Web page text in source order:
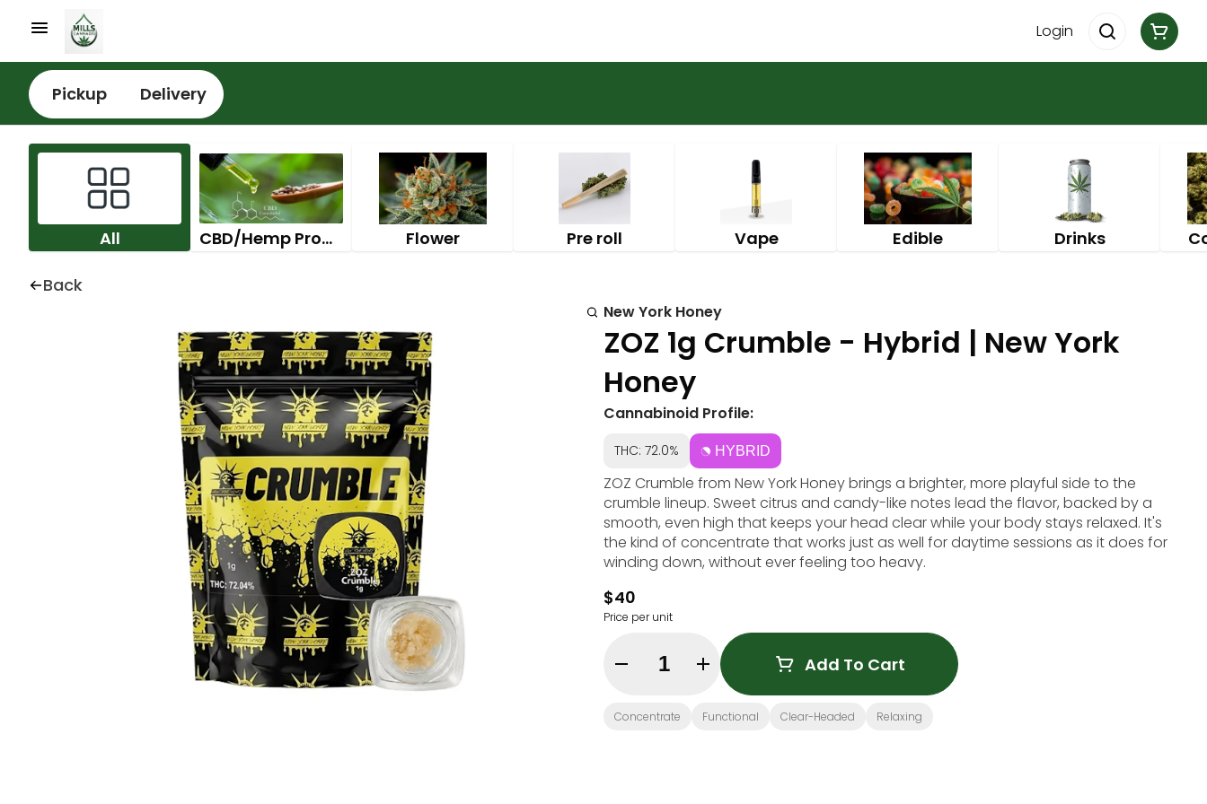
Login
Pickup Delivery
All CBD/Hemp Products Flower Pre roll Vape Edible Drinks
Back
New York Honey
ZOZ 1g Crumble - Hybrid | New York
Honey
Cannabinoid Profile:
THC: 72.0% HYBRID
ZOZ Crumble from New York Honey brings a brighter, more playful side to the
crumble lineup. Sweet citrus and candy-like notes lead the flavor, backed by a
smooth, even high that keeps your head clear while your body stays relaxed. It's
the kind of concentrate that works just as well for daytime sessions as it does for
winding down, without ever feeling too heavy.
$40
Price per unit
Quantity Selector Add To Cart
Concentrate Functional Clear-Headed Relaxing